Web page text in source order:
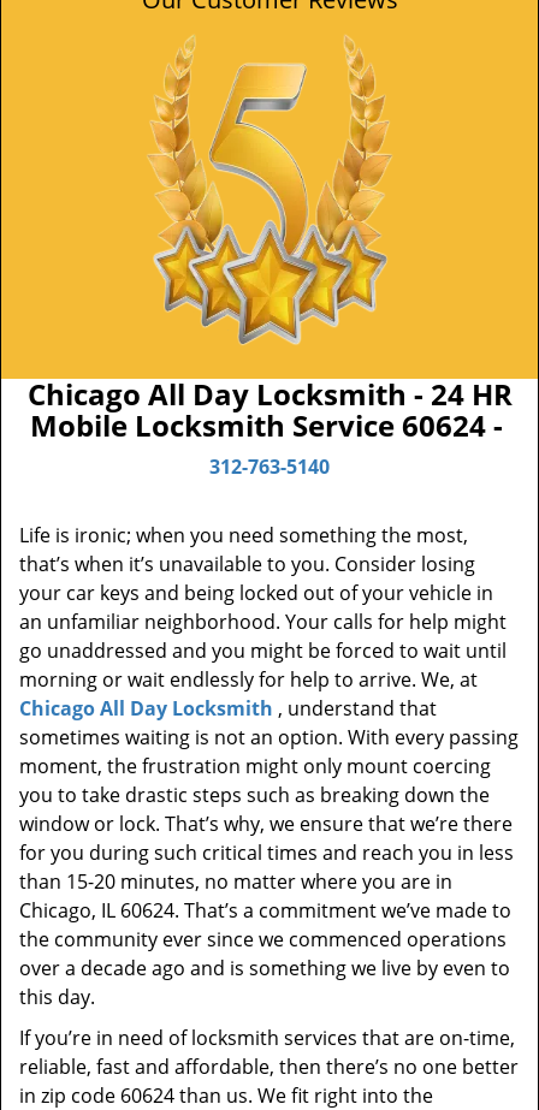
Chicago All Day Locksmith - 24 HR
Mobile Locksmith Service 60624 -
312-763-5140
Life is ironic; when you need something the most,
that’s when it’s unavailable to you. Consider losing
your car keys and being locked out of your vehicle in
an unfamiliar neighborhood. Your calls for help might
go unaddressed and you might be forced to wait until
morning or wait endlessly for help to arrive. We, at
Chicago All Day Locksmith , understand that
sometimes waiting is not an option. With every passing
moment, the frustration might only mount coercing
you to take drastic steps such as breaking down the
window or lock. That’s why, we ensure that we’re there
for you during such critical times and reach you in less
than 15-20 minutes, no matter where you are in
Chicago, IL 60624. That’s a commitment we’ve made to
the community ever since we commenced operations
over a decade ago and is something we live by even to
this day.
If you’re in need of locksmith services that are on-time,
reliable, fast and affordable, then there’s no one better
in zip code 60624 than us. We fit right into the